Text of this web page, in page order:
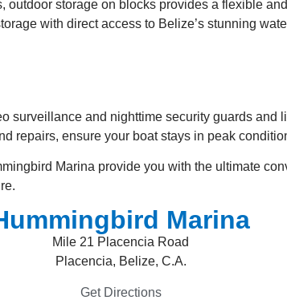
storage on blocks provides a flexible
with direct access to Belize’s stunning
surveillance and nighttime security guards and
repairs, ensure your boat stays in peak
Marina provide you with the ultimate
Marina
Mile 21 Placencia Road
Placencia, Belize, C.A.
Get Directions